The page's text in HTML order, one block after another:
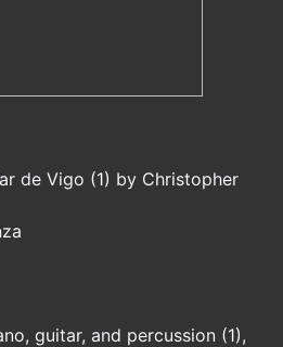
de Vigo (1) by Christopher
guitar, and percussion (1),